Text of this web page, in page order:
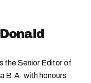
the Senior Editor of
B.A. with honours